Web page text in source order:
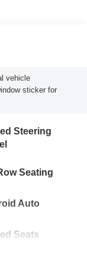
vehicle
sticker for
Steering
Seating
Auto
Seats